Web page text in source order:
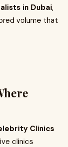
in Dubai,
volume that
Clinics
clinics